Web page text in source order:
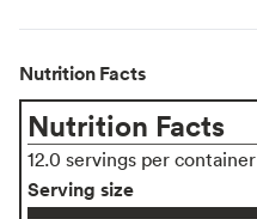
Nutrition Facts
Nutrition Facts
12.0 servings per container
Serving size